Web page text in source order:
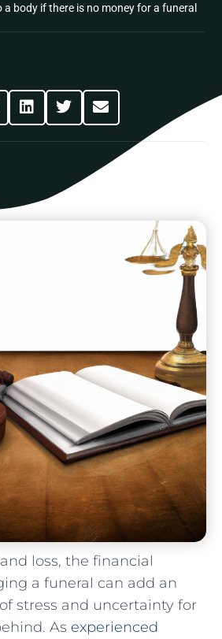
body if there is no money for a funeral
loss, the financial
‍a ⁢funeral can add‌ an
stress ​and uncertainty for
As experienced